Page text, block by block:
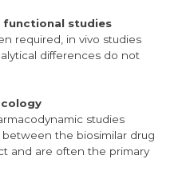
functional studies
required, in vivo studies
differences do not
studies
the biosimilar drug
and are often the primary